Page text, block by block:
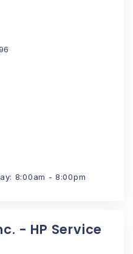
8:00am - 8:00pm
- HP Service